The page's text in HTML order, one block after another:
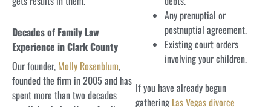
Decades of Family Law
Experience in Clark County
Our founder, Molly Rosenblum,
founded the firm in 2005 and has
spent more than two decades
Any prenuptial or
postnuptial agreement.
Existing court orders
involving your children.
If you have already begun
gathering Las Vegas divorce